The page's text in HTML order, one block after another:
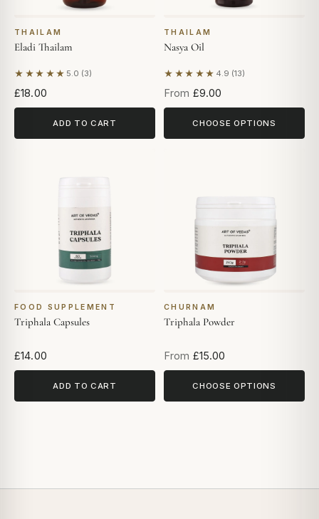
THAILAM
Eladi Thailam
★★★★★ 5.0 (3)
Based on 3 reviews
£18.00
ADD TO CART
THAILAM
Nasya Oil
★★★★★ 4.9 (13)
Based on 13 reviews
From £9.00
CHOOSE OPTIONS
FOOD SUPPLEMENT
Triphala Capsules
£14.00
ADD TO CART
CHURNAM
Triphala Powder
From £15.00
CHOOSE OPTIONS